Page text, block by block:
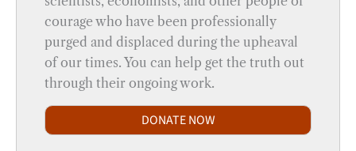
courage who have been professionally
purged and displaced during the upheaval
of our times. You can help get the truth out
through their ongoing work.
DONATE NOW